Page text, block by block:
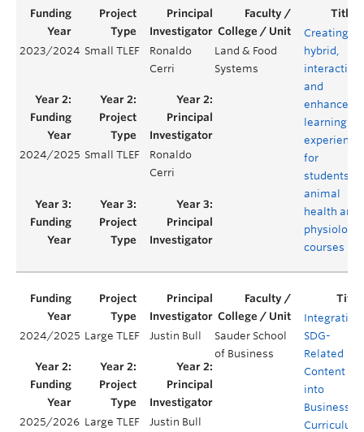
2023/2024 Small TLEF
Ronaldo
Cerri
Land & Food
Systems
Creating a
hybrid,
interactive
and
enhanced
learning
experience
for
students in
animal
health and
physiology
courses
2024/2025 Small TLEF
Ronaldo
Cerri
2024/2025 Large TLEF Justin Bull
Sauder School
of Business
Integrating
SDG-
Related
Content
into
Business
Curriculum
2025/2026 Large TLEF Justin Bull